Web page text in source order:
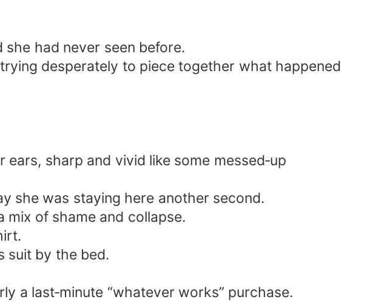
had never seen before.
desperately to piece together what happened
sharp and vivid like some messed‑up
she was staying here another second.
of shame and collapse.
suit by the bed.
a last‑minute “whatever works” purchase.